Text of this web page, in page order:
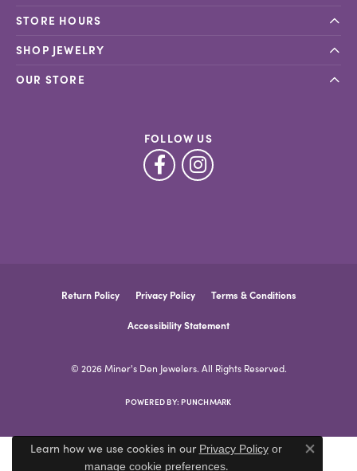
STORE HOURS
SHOP JEWELRY
OUR STORE
FOLLOW US
Return Policy Privacy Policy Terms & Conditions
Accessibility Statement
© 2026 Miner's Den Jewelers. All Rights Reserved.
POWERED BY: PUNCHMARK
Learn how we use cookies in our Privacy Policyor
manage cookie preferences.
Close